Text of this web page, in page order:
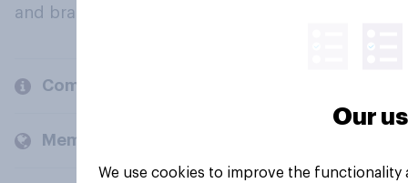
and brands.
Company
Members and clients
Our
We use cookies to improve the